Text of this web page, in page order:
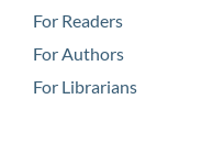
For Readers
For Authors
For Librarians